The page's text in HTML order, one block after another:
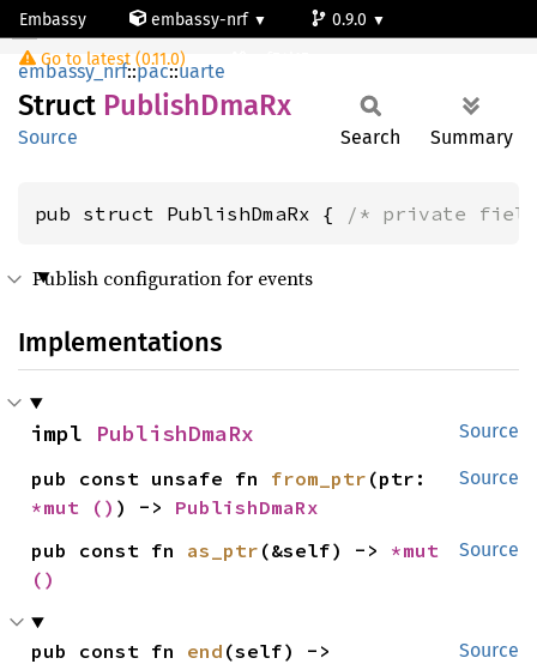
Embassy embassy-nrf
0.9.0
Go to latest (0.11.0)
PublishDmaRx
embassy_nrf::pac::uarte
Struct PublishDmaRx
Source Search Summary
pub struct PublishDmaRx { /* private
Publish configuration for events
Implementations
Source
impl PublishDmaRx
Source
pub const unsafe fn from_ptr
*mut
() ) -> PublishDmaRx
Source
pub const fn as_ptr (&self) ->
()
Source
pub const fn end